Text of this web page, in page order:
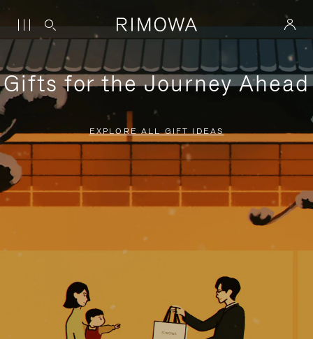
Gifts for the Journey Ahead
EXPLORE ALL GIFT IDEAS